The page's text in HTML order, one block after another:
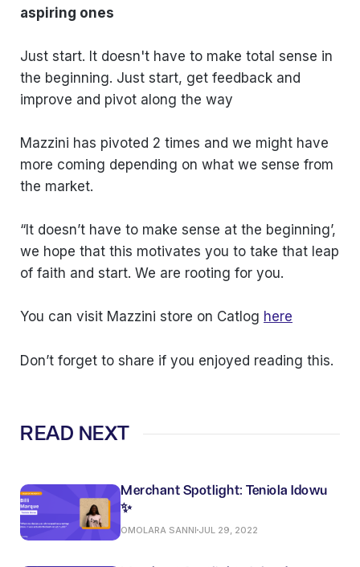
aspiring ones
Just start. It doesn't have to make total sense in
the beginning. Just start, get feedback and
improve and pivot along the way
Mazzini has pivoted 2 times and we might have
more coming depending on what we sense from
the market.
“It doesn’t have to make sense at the beginning’,
we hope that this motivates you to take that leap
of faith and start. We are rooting for you.
You can visit Mazzini store on Catlog here
Don’t forget to share if you enjoyed reading this.
READ NEXT
Merchant Spotlight: Teniola Idowu
✨
OMOLARA SANNI JUL 29, 2022